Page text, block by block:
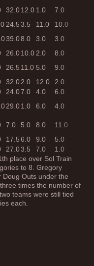
32.012.0 1.0 7.0
24.53.5 11.0 10.0
39.08.0 3.0 3.0
26.010.0 2.0 8.0
26.5 11.0 5.0 9.0
32.02.0 12.0 2.0
24.07.0 4.0 6.0
29.01.0 6.0 4.0
7.0 5.0 8.0 11.0
17.56.0 9.0 5.0
27.03.5 7.0 1.0
place over Sol Train
to 8. Gregory
Doug Outs under the
times the number of
teams were still tied
each.